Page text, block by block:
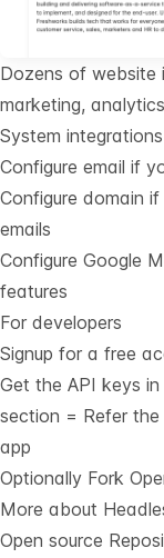
Dozens of website
marketing,
System integrations
Configure email if
Configure domain
emails
Configure Google
features
For developers
Signup for a free
Get the API keys
section = Refer the
app
Optionally Fork
More about
Open source